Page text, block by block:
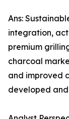
Ans:
integration,
premium
charcoal
and improved
developed